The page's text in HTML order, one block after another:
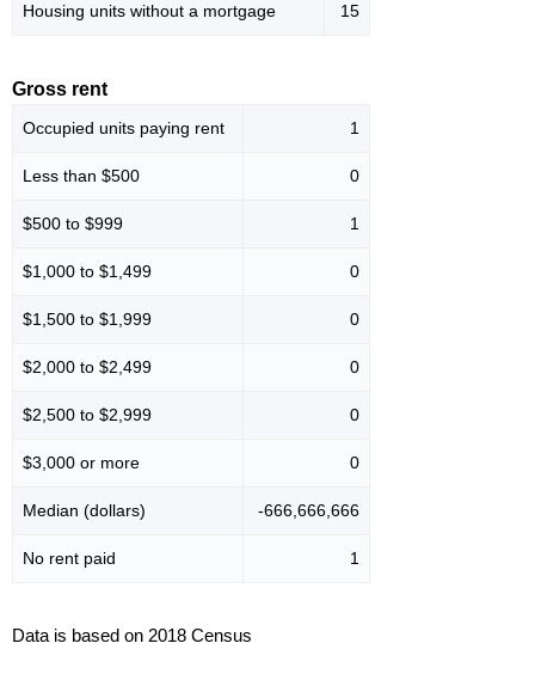
Housing units without a mortgage 15
Gross rent
Occupied units paying rent 1
Less than $500 0
$500 to $999 1
$1,000 to $1,499 0
$1,500 to $1,999 0
$2,000 to $2,499 0
$2,500 to $2,999 0
$3,000 or more 0
Median (dollars) -666,666,666
No rent paid 1
Data is based on 2018 Census